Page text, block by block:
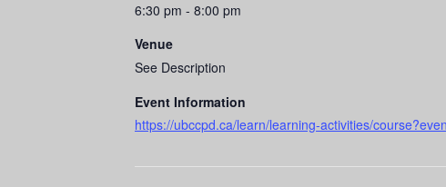
6:30 pm - 8:00 pm
Venue
See Description
Event Information
https://ubccpd.ca/learn/learning-activities/